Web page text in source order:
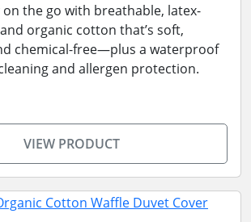
on the go with breathable, latex-
organic cotton that’s soft,
chemical-free—plus a waterproof
and allergen protection.
VIEW PRODUCT